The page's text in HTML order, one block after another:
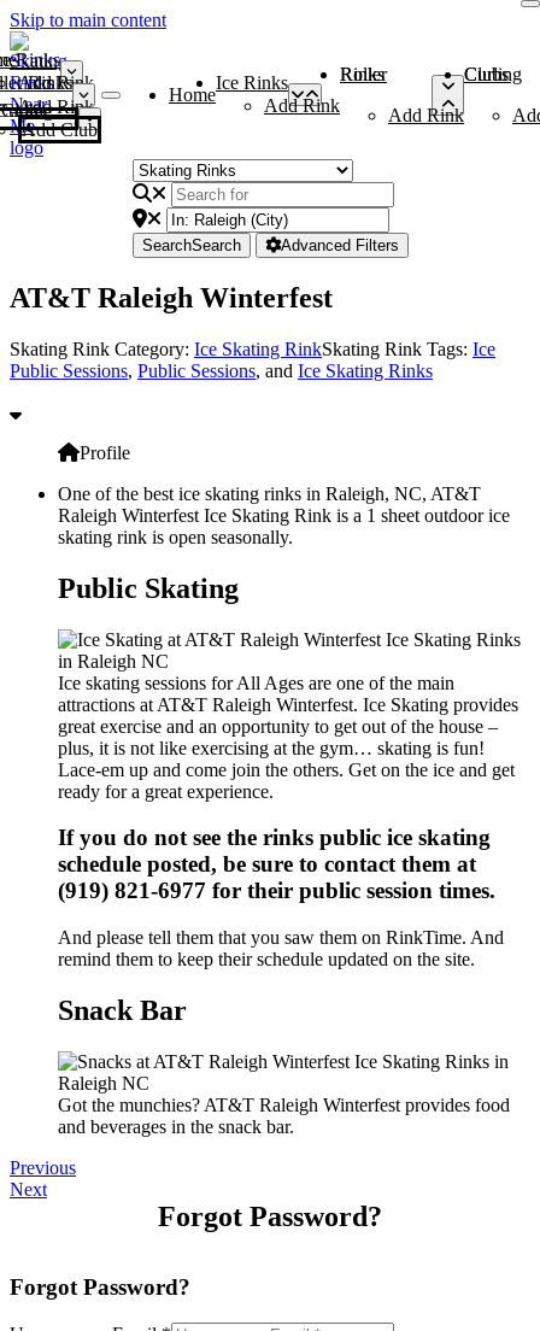
Skip to main content
Rinks
Add Rink
Rinks
Add Rink
Curling Clubs
Add Club
Home
Ice Rinks
Add Rink
Roller Rinks
Add Rink
Curling Clubs
SearchSearch Advanced Filters
AT&T Raleigh Winterfest
Skating Rink Category: Ice Skating RinkSkating Rink Tags: Ice
Public Sessions, Public Sessions, and Ice Skating Rinks
Profile
One of the best ice skating rinks in Raleigh, NC, AT&T
Raleigh Winterfest Ice Skating Rink is a 1 sheet outdoor ice
skating rink is open seasonally.
Public Skating
Ice skating sessions for All Ages are one of the main
attractions at AT&T Raleigh Winterfest. Ice Skating provides
great exercise and an opportunity to get out of the house –
plus, it is not like exercising at the gym… skating is fun!
Lace-em up and come join the others. Get on the ice and get
ready for a great experience.
If you do not see the rinks public ice skating
schedule posted, be sure to contact them at
(919) 821-6977 for their public session times.
And please tell them that you saw them on RinkTime. And
remind them to keep their schedule updated on the site.
Snack Bar
Got the munchies? AT&T Raleigh Winterfest provides food
and beverages in the snack bar.
Previous
Next
Forgot Password?
Forgot Password?